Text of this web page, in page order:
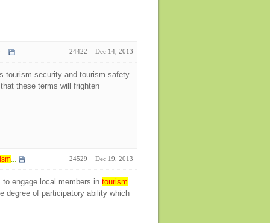
24422 Dec 14, 2013
tourism security and tourism safety.
these terms will frighten
... 24529 Dec 19, 2013
engage local members in tourism
degree of participatory ability which